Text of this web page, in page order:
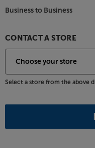
Business to Business
CONTACT A STORE
Select a store from the above